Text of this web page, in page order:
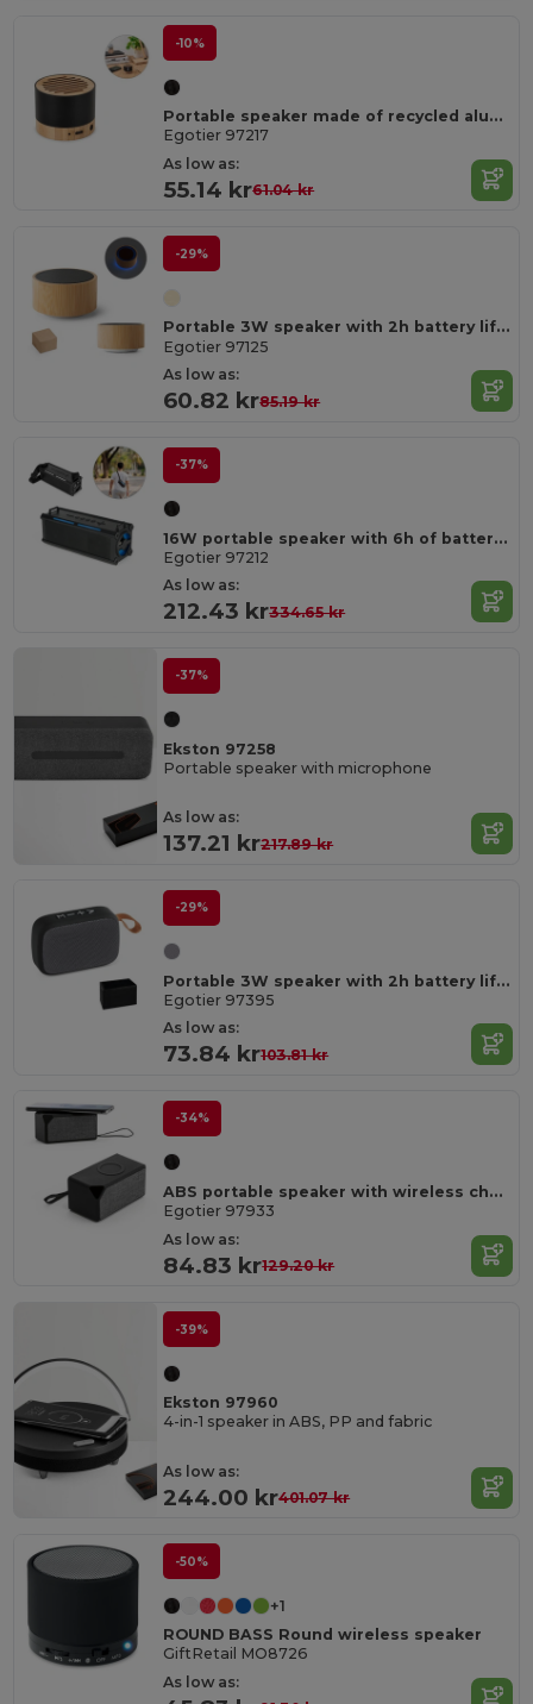
-10%
Portable speaker made of recycled aluminum (100% rAL) with 3 hours of battery life
Egotier 97217
As low as:
55.14 kr61.04 kr
-29%
Portable 3W speaker with 2h battery life in bamboo and ABS
Egotier 97125
As low as:
60.82 kr85.19 kr
-37%
16W portable speaker with 6h of battery life in ABS
Egotier 97212
As low as:
212.43 kr334.65 kr
-37%
Ekston 97258
Portable speaker with microphone
As low as:
137.21 kr217.89 kr
-29%
Portable 3W speaker with 2h battery life in polyester and ABS
Egotier 97395
As low as:
73.84 kr103.81 kr
-34%
ABS portable speaker with wireless charging
Egotier 97933
As low as:
84.83 kr129.20 kr
-39%
Ekston 97960
4-in-1 speaker in ABS, PP and fabric
As low as:
244.00 kr401.07 kr
-50%
+1
ROUND BASS Round wireless speaker
GiftRetail MO8726
As low as: